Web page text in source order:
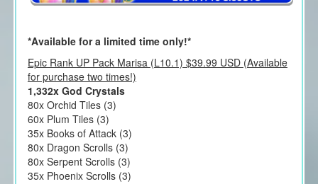
*Available for a limited time only!*
Epic Rank UP Pack Marisa (L10.1) $39.99 USD (Available
for purchase two times!)
1,332x God Crystals
80x Orchid Tiles (3)
60x Plum Tiles (3)
35x Books of Attack (3)
80x Dragon Scrolls (3)
80x Serpent Scrolls (3)
35x Phoenix Scrolls (3)